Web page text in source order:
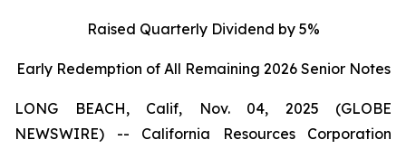
Raised Quarterly Dividend by 5%
Early Redemption of All Remaining 2026 Senior Notes
LONG BEACH, Calif, Nov. 04, 2025 (GLOBE
NEWSWIRE) -- California Resources Corporation